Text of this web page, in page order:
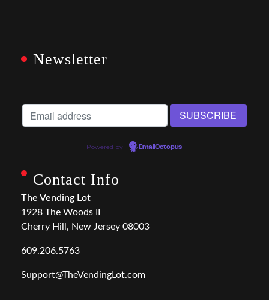
Newsletter
Powered by EmailOctopus
Contact Info
The Vending Lot
1928 The Woods II
Cherry Hill, New Jersey 08003
609.206.5763
Support@TheVendingLot.com